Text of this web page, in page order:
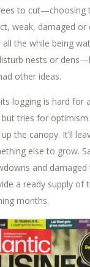
to cut—choosing
weak, damaged or
the while being
nests or
other ideas.
logging is hard for
tries for optimism.
the canopy. It’ll
else to grow.
and damaged
a ready supply of
months.